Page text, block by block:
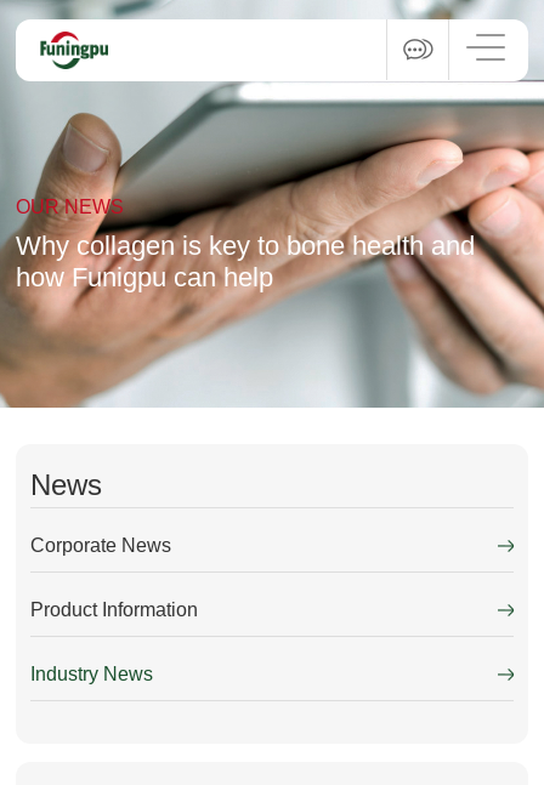
OUR NEWS
Why collagen is key to bone health and
how Funigpu can help
News
Corporate News
Product Information
Industry News